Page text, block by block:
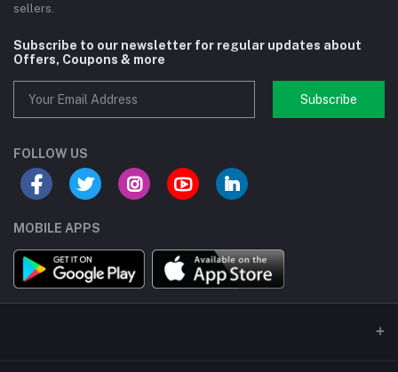
sellers.
Subscribe to our newsletter for regular updates about
Offers, Coupons & more
Subscribe
FOLLOW US
MOBILE APPS